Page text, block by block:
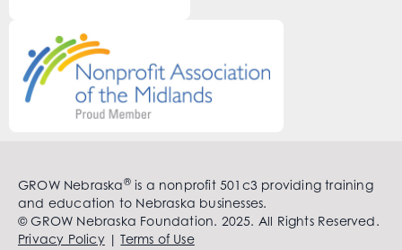
GROW Nebraska®is a nonprofit 501c3 providing training
and education to Nebraska businesses.
© GROW Nebraska Foundation. 2025. All Rights Reserved.
Privacy Policy|Terms of Use